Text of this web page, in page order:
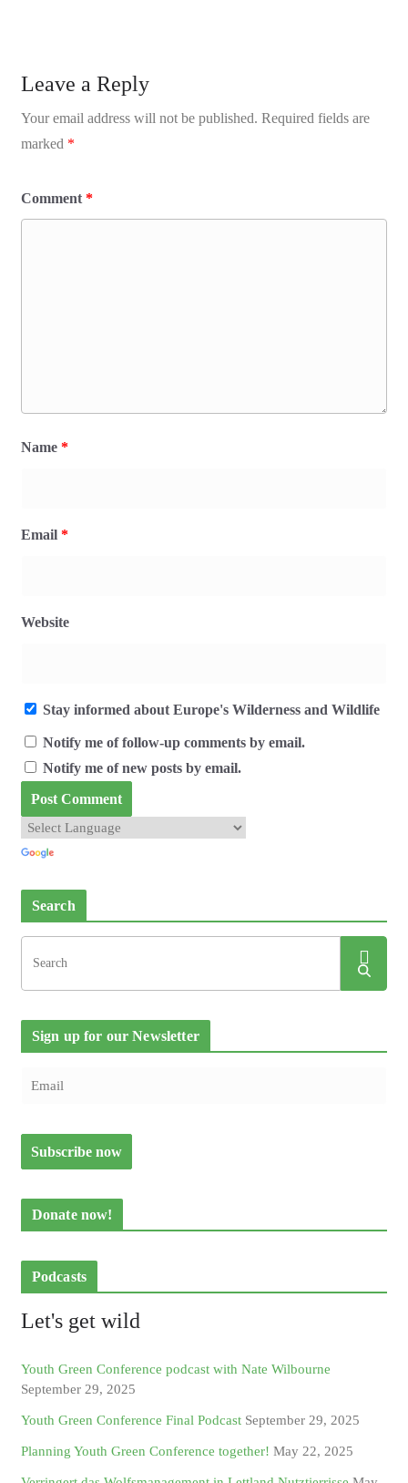
Leave a Reply
Your email address will not be published. Required fields are
marked *
Comment *
Name *
Email *
Website
Stay informed about Europe's Wilderness and Wildlife
Notify me of follow-up comments by email.
Notify me of new posts by email.
Search
Sign up for our Newsletter
Donate now!
Podcasts
Let's get wild
Youth Green Conference podcast with Nate Wilbourne
September 29, 2025
Youth Green Conference Final Podcast September 29, 2025
Planning Youth Green Conference together! May 22, 2025